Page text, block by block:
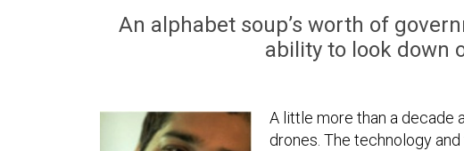
An alphabet soup’s worth of
ability to look down
A little more than a decade
drones. The technology